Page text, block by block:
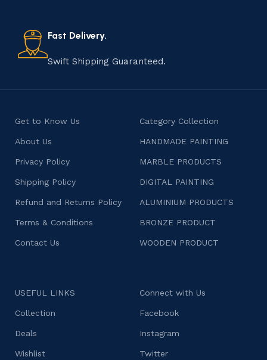
consumers products that are imbued with soul and
character.
Fast Delivery.
Swift Shipping Guaranteed.
Get to Know Us
About Us
Privacy Policy
Shipping Policy
Refund and Returns Policy
Terms & Conditions
Contact Us
Category Collection
HANDMADE PAINTING
MARBLE PRODUCTS
DIGITAL PAINTING
ALUMINIUM PRODUCTS
BRONZE PRODUCT
WOODEN PRODUCT
USEFUL LINKS
Collection
Deals
Wishlist
Connect with Us
Facebook
Instagram
Twitter